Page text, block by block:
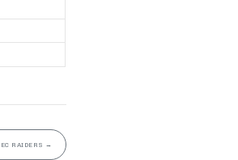
RAIDERS →